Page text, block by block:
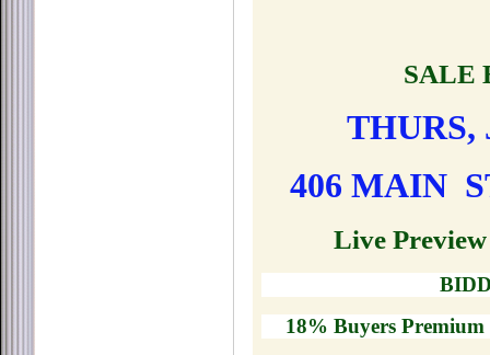
SALE
THURS,
406 MAIN
Live
18% Buyers